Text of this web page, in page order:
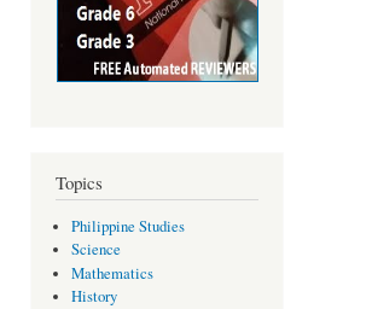
Topics
Philippine Studies
Science
Mathematics
History